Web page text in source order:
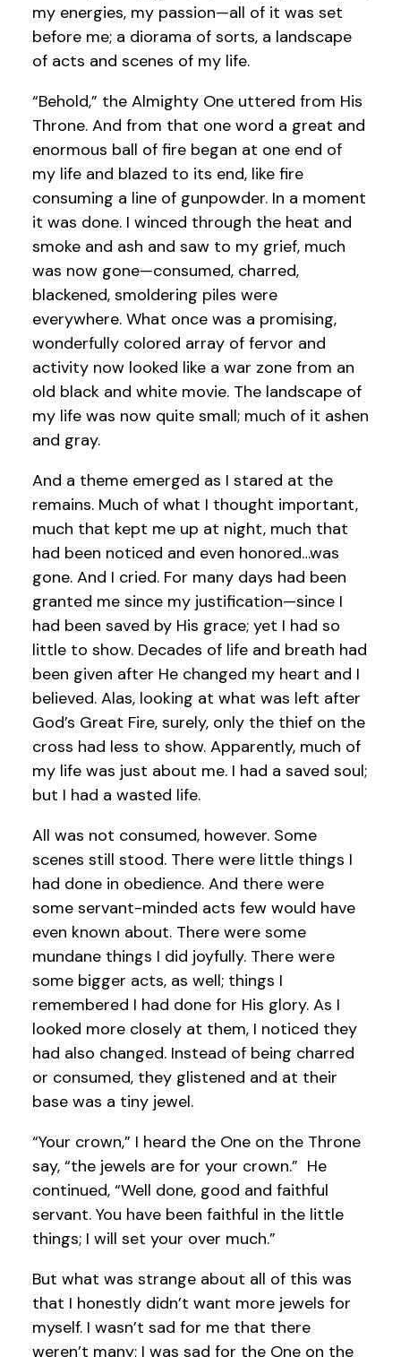
my energies, my passion—all of it was set
before me; a diorama of sorts, a landscape
of acts and scenes of my life.
“Behold,” the Almighty One uttered from His
Throne. And from that one word a great and
enormous ball of fire began at one end of
my life and blazed to its end, like fire
consuming a line of gunpowder. In a moment
it was done. I winced through the heat and
smoke and ash and saw to my grief, much
was now gone—consumed, charred,
blackened, smoldering piles were
everywhere. What once was a promising,
wonderfully colored array of fervor and
activity now looked like a war zone from an
old black and white movie. The landscape of
my life was now quite small; much of it ashen
and gray.
And a theme emerged as I stared at the
remains. Much of what I thought important,
much that kept me up at night, much that
had been noticed and even honored…was
gone. And I cried. For many days had been
granted me since my justification—since I
had been saved by His grace; yet I had so
little to show. Decades of life and breath had
been given after He changed my heart and I
believed. Alas, looking at what was left after
God’s Great Fire, surely, only the thief on the
cross had less to show. Apparently, much of
my life was just about me. I had a saved soul;
but I had a wasted life.
All was not consumed, however. Some
scenes still stood. There were little things I
had done in obedience. And there were
some servant-minded acts few would have
even known about. There were some
mundane things I did joyfully. There were
some bigger acts, as well; things I
remembered I had done for His glory. As I
looked more closely at them, I noticed they
had also changed. Instead of being charred
or consumed, they glistened and at their
base was a tiny jewel.
“Your crown,” I heard the One on the Throne
say, “the jewels are for your crown.” He
continued, “Well done, good and faithful
servant. You have been faithful in the little
things; I will set your over much.”
But what was strange about all of this was
that I honestly didn’t want more jewels for
myself. I wasn’t sad for me that there
weren’t many; I was sad for the One on the